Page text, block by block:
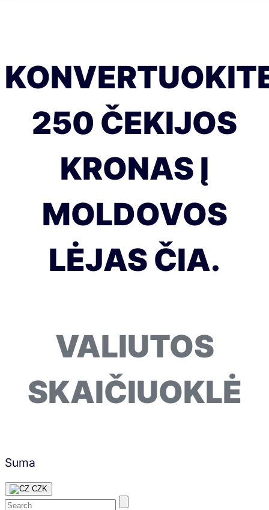
250 ČEKIJOS
KRONAS Į
MOLDOVOS
LĖJAS ČIA.
VALIUTOS
SKAIČIUOKLĖ
Suma
CZK